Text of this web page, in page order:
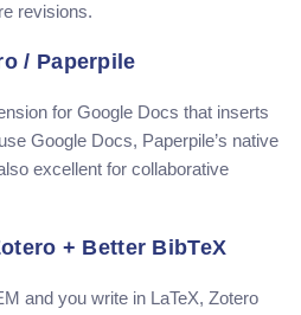
revisions.
/ Paperpile
for Google Docs that inserts
Google Docs, Paperpile’s native
excellent for collaborative
+ Better BibTeX
and you write in LaTeX, Zotero